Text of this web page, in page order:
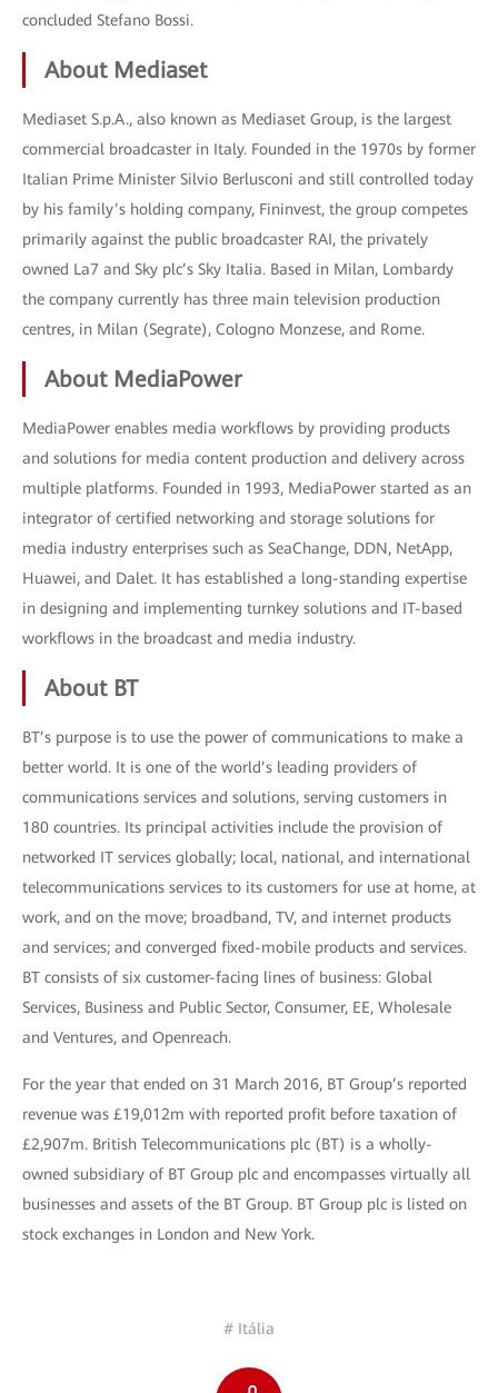
concluded Stefano Bossi.
About Mediaset
Mediaset S.p.A., also known as Mediaset Group, is the largest
commercial broadcaster in Italy. Founded in the 1970s by former
Italian Prime Minister Silvio Berlusconi and still controlled today
by his family’s holding company, Fininvest, the group competes
primarily against the public broadcaster RAI, the privately
owned La7 and Sky plc’s Sky Italia. Based in Milan, Lombardy
the company currently has three main television production
centres, in Milan (Segrate), Cologno Monzese, and Rome.
About MediaPower
MediaPower enables media workflows by providing products
and solutions for media content production and delivery across
multiple platforms. Founded in 1993, MediaPower started as an
integrator of certified networking and storage solutions for
media industry enterprises such as SeaChange, DDN, NetApp,
Huawei, and Dalet. It has established a long-standing expertise
in designing and implementing turnkey solutions and IT-based
workflows in the broadcast and media industry.
About BT
BT’s purpose is to use the power of communications to make a
better world. It is one of the world’s leading providers of
communications services and solutions, serving customers in
180 countries. Its principal activities include the provision of
networked IT services globally; local, national, and international
telecommunications services to its customers for use at home, at
work, and on the move; broadband, TV, and internet products
and services; and converged fixed-mobile products and services.
BT consists of six customer-facing lines of business: Global
Services, Business and Public Sector, Consumer, EE, Wholesale
and Ventures, and Openreach.
For the year that ended on 31 March 2016, BT Group’s reported
revenue was £19,012m with reported profit before taxation of
£2,907m. British Telecommunications plc (BT) is a wholly-
owned subsidiary of BT Group plc and encompasses virtually all
businesses and assets of the BT Group. BT Group plc is listed on
stock exchanges in London and New York.
# Itália